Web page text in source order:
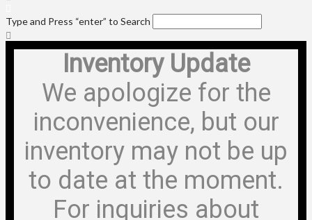
Type and Press “enter” to Search
Inventory Update
We apologize for the
inconvenience, but our
inventory may not be up
to date at the moment.
For inquiries about